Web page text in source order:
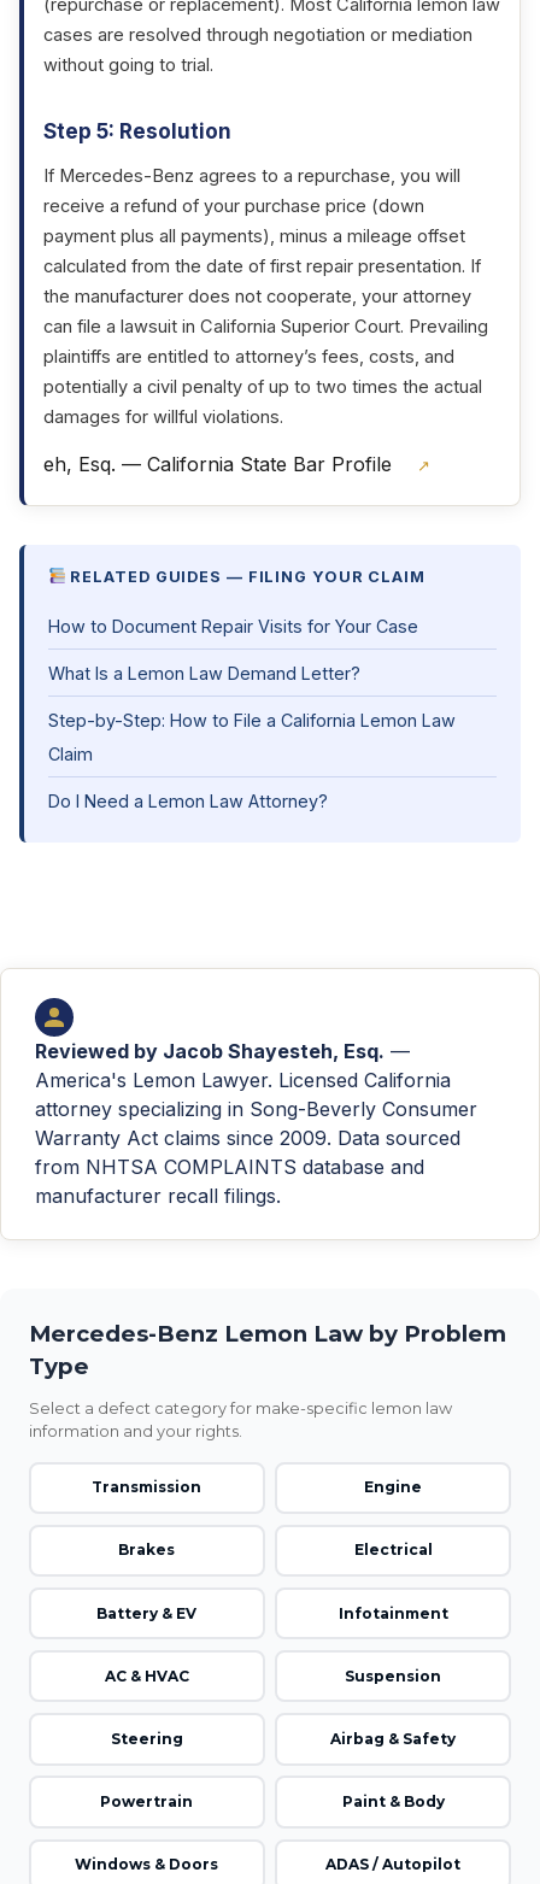
(repurchase or replacement). Most California lemon law
cases are resolved through negotiation or mediation
without going to trial.
Step 5: Resolution
If Mercedes-Benz agrees to a repurchase, you will
receive a refund of your purchase price (down
payment plus all payments), minus a mileage offset
calculated from the date of first repair presentation. If
the manufacturer does not cooperate, your attorney
can file a lawsuit in California Superior Court. Prevailing
plaintiffs are entitled to attorney’s fees, costs, and
potentially a civil penalty of up to two times the actual
damages for willful violations.
eh, Esq. — California State Bar Profile ↗
RELATED GUIDES — FILING YOUR CLAIM
How to Document Repair Visits for Your Case
What Is a Lemon Law Demand Letter?
Step-by-Step: How to File a California Lemon Law
Claim
Do I Need a Lemon Law Attorney?
Reviewed by Jacob Shayesteh, Esq. —
America's Lemon Lawyer. Licensed California
attorney specializing in Song-Beverly Consumer
Warranty Act claims since 2009. Data sourced
from NHTSA COMPLAINTS database and
manufacturer recall filings.
Mercedes-Benz Lemon Law by Problem
Type
Select a defect category for make-specific lemon law
information and your rights.
Transmission Engine
Brakes Electrical
Battery & EV Infotainment
AC & HVAC Suspension
Steering Airbag & Safety
Powertrain Paint & Body
Windows & Doors ADAS / Autopilot